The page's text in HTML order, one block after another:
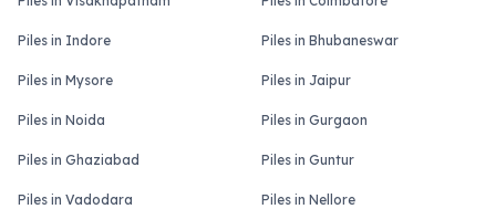
Piles in Indore Piles in Bhubaneswar
Piles in Mysore Piles in Jaipur
Piles in Noida Piles in Gurgaon
Piles in Ghaziabad Piles in Guntur
Piles in Vadodara Piles in Nellore